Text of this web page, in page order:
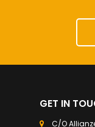
GET IN
C/O